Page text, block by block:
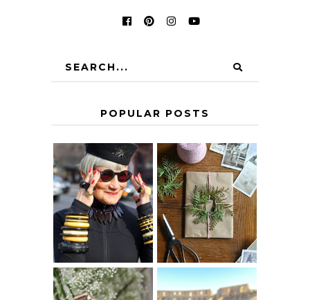
POPULAR POSTS
IS 60 THE NEW
40? HOW TO
AGE
GRACEFULLY
A HOMEMADE
CHRISTMAS -
PAPER
INSPIRATION